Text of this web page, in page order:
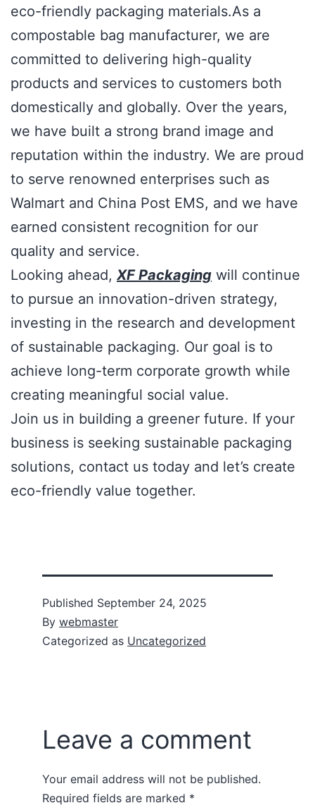
eco-friendly packaging materials.As a
compostable bag manufacturer, we are
committed to delivering high-quality
products and services to customers both
domestically and globally. Over the years,
we have built a strong brand image and
reputation within the industry. We are proud
to serve renowned enterprises such as
Walmart and China Post EMS, and we have
earned consistent recognition for our
quality and service.
Looking ahead, XF Packaging will continue
to pursue an innovation-driven strategy,
investing in the research and development
of sustainable packaging. Our goal is to
achieve long-term corporate growth while
creating meaningful social value.
Join us in building a greener future. If your
business is seeking sustainable packaging
solutions, contact us today and let’s create
eco-friendly value together.
Published September 24, 2025
By webmaster
Categorized as Uncategorized
Leave a comment
Your email address will not be published.
Required fields are marked *